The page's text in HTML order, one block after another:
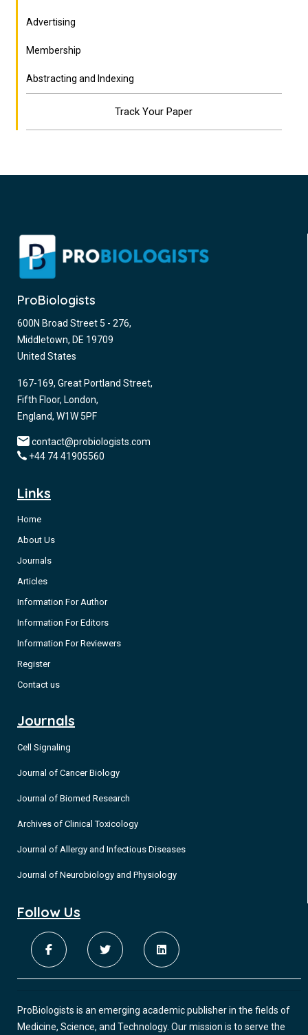
Advertising
Membership
Abstracting and Indexing
Track Your Paper
ProBiologists
600N Broad Street 5 - 276,
Middletown, DE 19709
United States
167-169, Great Portland Street,
Fifth Floor, London,
England, W1W 5PF
contact@probiologists.com
+44 74 41905560
Links
Home
About Us
Journals
Articles
Information For Author
Information For Editors
Information For Reviewers
Register
Contact us
Journals
Cell Signaling
Journal of Cancer Biology
Journal of Biomed Research
Archives of Clinical Toxicology
Journal of Allergy and Infectious Diseases
Journal of Neurobiology and Physiology
Follow Us
ProBiologists is an emerging academic publisher in the fields of
Medicine, Science, and Technology. Our mission is to serve the